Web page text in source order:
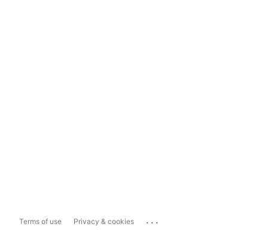
Terms of use Privacy & cookies ...